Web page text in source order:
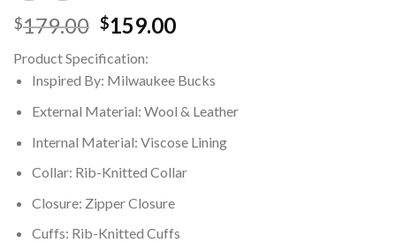
$179.00 Original
was:
$179.00.
$159.00Current
$159.00.
Product Specification:
Inspired By: Milwaukee Bucks
External Material: Wool & Leather
Internal Material: Viscose Lining
Collar: Rib-Knitted Collar
Closure: Zipper Closure
Cuffs: Rib-Knitted Cuffs